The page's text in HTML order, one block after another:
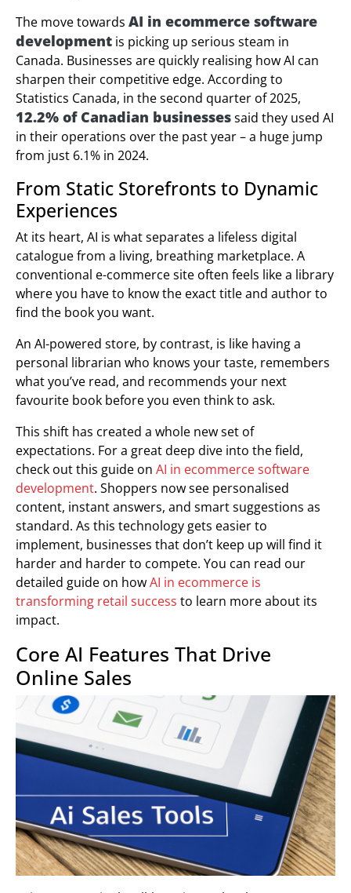
The move towards AI in ecommerce software
development is picking up serious steam in
Canada. Businesses are quickly realising how AI can
sharpen their competitive edge. According to
Statistics Canada, in the second quarter of 2025,
12.2% of Canadian businessessaid they used AI
in their operations over the past year – a huge jump
from just 6.1% in 2024.
From Static Storefronts to Dynamic
Experiences
At its heart, AI is what separates a lifeless digital
catalogue from a living, breathing marketplace. A
conventional e-commerce site often feels like a library
where you have to know the exact title and author to
find the book you want.
An AI-powered store, by contrast, is like having a
personal librarian who knows your taste, remembers
what you’ve read, and recommends your next
favourite book before you even think to ask.
This shift has created a whole new set of
expectations. For a great deep dive into the field,
check out this guide on AI in ecommerce software
development. Shoppers now see personalised
content, instant answers, and smart suggestions as
standard. As this technology gets easier to
implement, businesses that don’t keep up will find it
harder and harder to compete. You can read our
detailed guide on howAI in ecommerce is
transforming retail success to learn more about its
impact.
Core AI Features That Drive
Online Sales